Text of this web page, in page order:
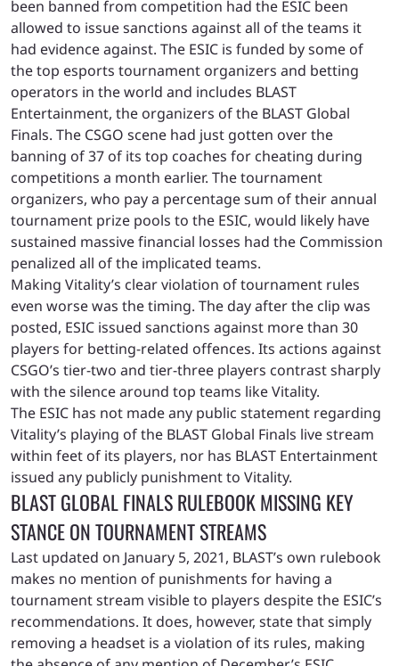
been banned from competition had the ESIC been
allowed to issue sanctions against all of the teams it
had evidence against. The ESIC is funded by some of
the top esports tournament organizers and betting
operators in the world and includes BLAST
Entertainment, the organizers of the BLAST Global
Finals. The CSGO scene had just gotten over the
banning of 37 of its top coaches for cheating during
competitions a month earlier. The tournament
organizers, who pay a percentage sum of their annual
tournament prize pools to the ESIC, would likely have
sustained massive financial losses had the Commission
penalized all of the implicated teams.
Making Vitality’s clear violation of tournament rules
even worse was the timing. The day after the clip was
posted, ESIC issued sanctions against more than 30
players for betting-related offences. Its actions against
CSGO’s tier-two and tier-three players contrast sharply
with the silence around top teams like Vitality.
The ESIC has not made any public statement regarding
Vitality’s playing of the BLAST Global Finals live stream
within feet of its players, nor has BLAST Entertainment
issued any publicly punishment to Vitality.
BLAST GLOBAL FINALS RULEBOOK MISSING KEY
STANCE ON TOURNAMENT STREAMS
Last updated on January 5, 2021, BLAST’s own rulebook
makes no mention of punishments for having a
tournament stream visible to players despite the ESIC’s
recommendations. It does, however, state that simply
removing a headset is a violation of its rules, making